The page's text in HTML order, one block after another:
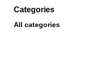
Categories
All categories